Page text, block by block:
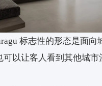
标志性的形态是面向
可以让客人看到其他城